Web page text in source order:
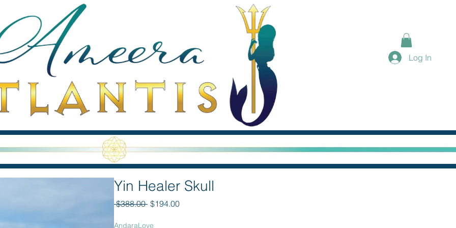
Log In
Yin Healer Skull
$388.00 Regular Price
$194.00Sale Price
AndaraLove